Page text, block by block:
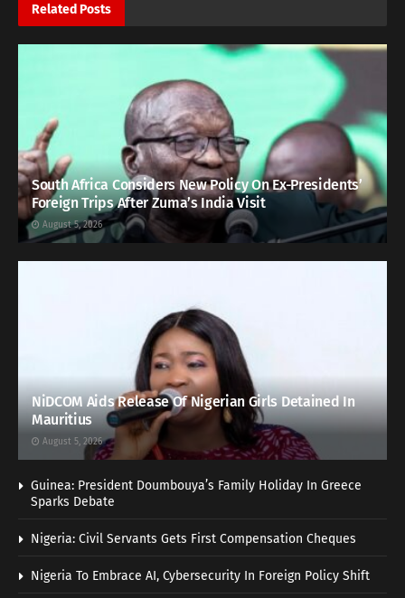
Related Posts
South Africa Considers New Policy On Ex-Presidents’
Foreign Trips After Zuma’s India Visit
August 5, 2026
NiDCOM Aids Release Of Nigerian Girls Detained In
Mauritius
August 5, 2026
Guinea: President Doumbouya’s Family Holiday In Greece
Sparks Debate
Nigeria: Civil Servants Gets First Compensation Cheques
Nigeria To Embrace AI, Cybersecurity In Foreign Policy Shift